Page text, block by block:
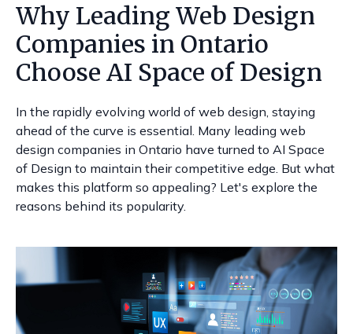
Why Leading Web Design
Companies in Ontario
Choose AI Space of Design
In the rapidly evolving world of web design, staying
ahead of the curve is essential. Many leading web
design companies in Ontario have turned to AI Space
of Design to maintain their competitive edge. But what
makes this platform so appealing? Let's explore the
reasons behind its popularity.